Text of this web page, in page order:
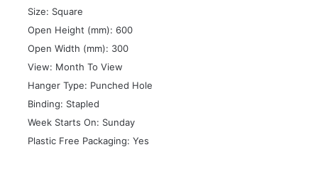
 Size: Square
 Open Height (mm): 600
 Open Width (mm): 300
 View: Month To View
 Hanger Type: Punched Hole
 Binding: Stapled
 Week Starts On: Sunday
 Plastic Free Packaging: Yes